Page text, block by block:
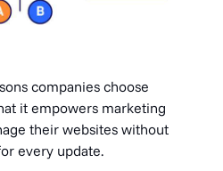
companies choose
it empowers marketing
their websites without
every update.